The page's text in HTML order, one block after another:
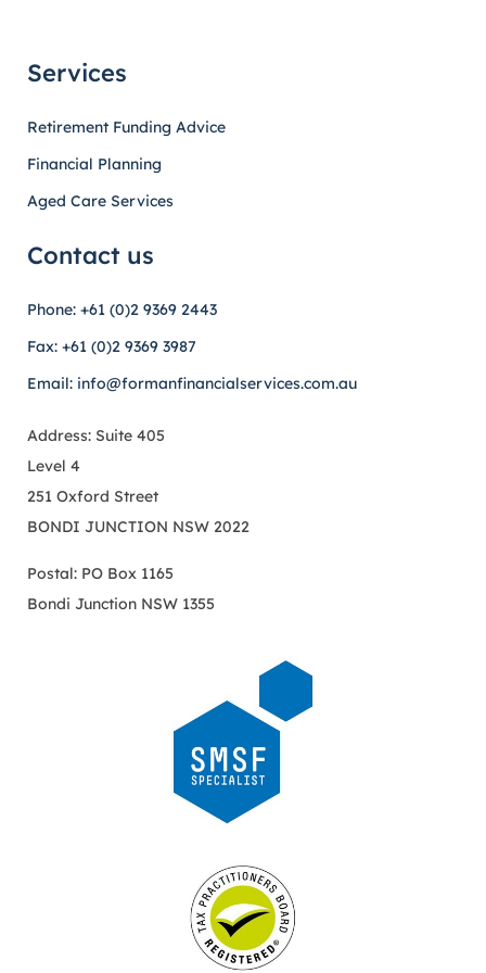
Services
Retirement Funding Advice
Financial Planning
Aged Care Services
Contact us
Phone: +61 (0)2 9369 2443
Fax: +61 (0)2 9369 3987
Email: info@formanfinancialservices.com.au
Address: Suite 405
Level 4
251 Oxford Street
BONDI JUNCTION NSW 2022
Postal: PO Box 1165
Bondi Junction NSW 1355